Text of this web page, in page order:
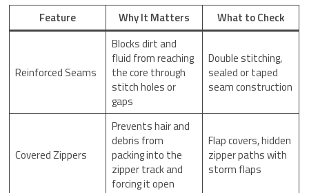
Feature
Why It Matters What to Check
Reinforced Seams
Blocks dirt and
fluid from reaching
the core through
stitch holes or
gaps
Double stitching,
sealed or taped
seam construction
Covered Zippers
Prevents hair and
debris from
packing into the
zipper track and
forcing it open
Flap covers, hidden
zipper paths with
storm flaps